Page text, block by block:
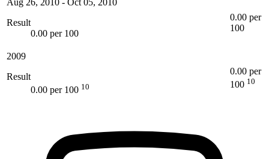
Aug 26, 2010 - Oct 05, 2010
Result
0.00 per 100
0.00 per
100
2009
Result
0.00 per 100 10
0.00 per
100 10